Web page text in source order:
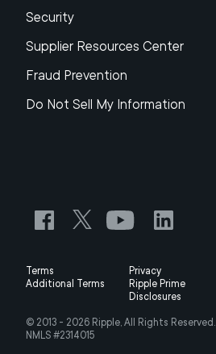
Security
Supplier Resources Center
Fraud Prevention
Do Not Sell My Information
Terms Privacy
Additional Terms
Ripple Prime
Disclosures
© 2013 - 2026 Ripple, All Rights Reserved.
NMLS #2314015